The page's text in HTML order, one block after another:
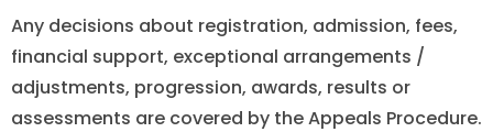
Any decisions about registration, admission, fees,
financial support, exceptional arrangements /
adjustments, progression, awards, results or
assessments are covered by the Appeals Procedure.